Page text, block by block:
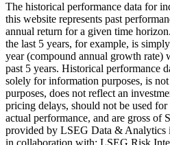
The historical performance data for
this website represents past
annual return for a given time
the last 5 years, for example, is
year (compound annual growth rate)
past 5 years. Historical performance
solely for information purposes, is
purposes, does not reflect an
pricing delays, should not be used
actual performance, and are gross of
provided by LSEG Data &